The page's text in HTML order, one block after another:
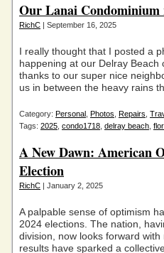
Our Lanai
RichC | September 16, 2025
I really thought that I posted a
happening at our Delray Beach
thanks to our super nice
us in between the heavy rains
Category: Personal Photos Repairs
Tags: 2025 condo1718 delray beach
A New Dawn: American
Election
RichC | January 2, 2025
A palpable sense of optimism
2024 elections. The nation,
division, now looks forward
results have sparked a